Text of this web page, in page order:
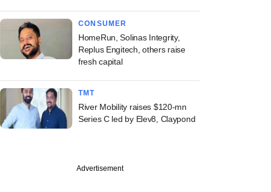
CONSUMER
HomeRun, Solinas Integrity,
Replus Engitech, others raise
fresh capital
TMT
River Mobility raises $120-mn
Series C led by Elev8, Claypond
Advertisement